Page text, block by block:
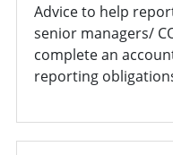
Advice to help
senior managers/
complete an
reporting